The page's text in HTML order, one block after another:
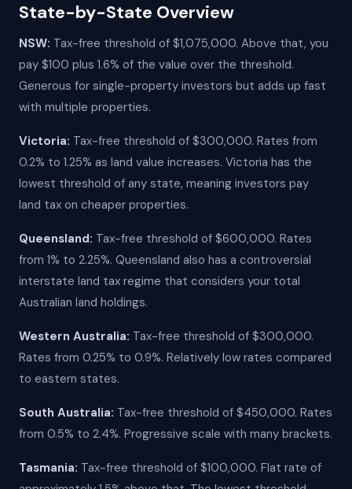
State-by-State Overview
NSW: Tax-free threshold of $1,075,000. Above that, you
pay $100 plus 1.6% of the value over the threshold.
Generous for single-property investors but adds up fast
with multiple properties.
Victoria: Tax-free threshold of $300,000. Rates from
0.2% to 1.25% as land value increases. Victoria has the
lowest threshold of any state, meaning investors pay
land tax on cheaper properties.
Queensland: Tax-free threshold of $600,000. Rates
from 1% to 2.25%. Queensland also has a controversial
interstate land tax regime that considers your total
Australian land holdings.
Western Australia: Tax-free threshold of $300,000.
Rates from 0.25% to 0.9%. Relatively low rates compared
to eastern states.
South Australia: Tax-free threshold of $450,000. Rates
from 0.5% to 2.4%. Progressive scale with many brackets.
Tasmania: Tax-free threshold of $100,000. Flat rate of